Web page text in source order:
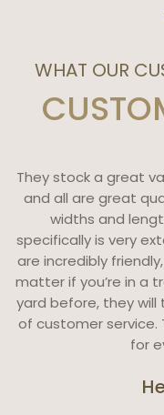
WHAT OUR
They stock a great
and all are great
widths and
specifically is very
are incredibly
matter if you’re in a
yard before, they
of customer service.
for